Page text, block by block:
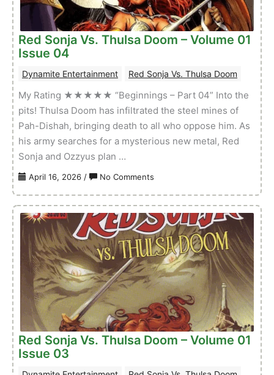
Volume
01
Issue
Red Sonja Vs. Thulsa Doom – Volume 01
Issue 04
Dynamite Entertainment Red Sonja Vs. Thulsa Doom
My Rating ★★★★★ “Beginnings – Part 04” Into the
pits! Thulsa Doom has infiltrated the steel mines of
Pah-Dishah, bringing death to all who oppose him. As
his army searches for a mysterious new metal, Red
Sonja and Ozzyus plan …
April 16, 2026 / No Comments
Sonja
Vs.
Thulsa
Doom
–
Volume
01
Issue
04
Red Sonja Vs. Thulsa Doom – Volume 01
Issue 03